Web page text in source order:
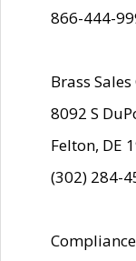
866-444-
Brass Sales
8092 S
Felton, DE
(302) 284-